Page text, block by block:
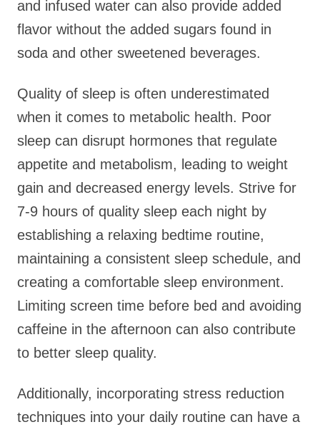
and infused water can also provide added
flavor without the added sugars found in
soda and other sweetened beverages.
Quality of sleep is often underestimated
when it comes to metabolic health. Poor
sleep can disrupt hormones that regulate
appetite and metabolism, leading to weight
gain and decreased energy levels. Strive for
7-9 hours of quality sleep each night by
establishing a relaxing bedtime routine,
maintaining a consistent sleep schedule, and
creating a comfortable sleep environment.
Limiting screen time before bed and avoiding
caffeine in the afternoon can also contribute
to better sleep quality.
Additionally, incorporating stress reduction
techniques into your daily routine can have a